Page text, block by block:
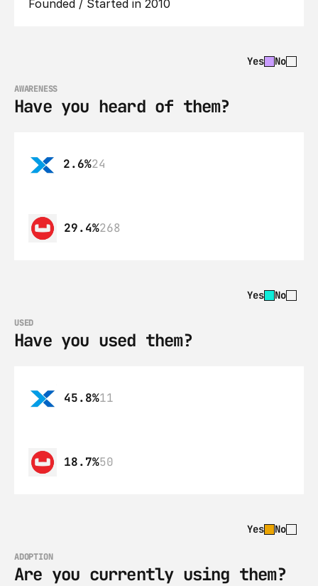
Founded / Started in 2010
Yes No
AWARENESS
Have you heard of them?
2.6%24
29.4%268
Yes No
USED
Have you used them?
45.8%11
18.7%50
Yes No
ADOPTION
Are you currently using them?